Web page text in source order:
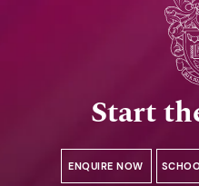
Start
ENQUIRE NOW